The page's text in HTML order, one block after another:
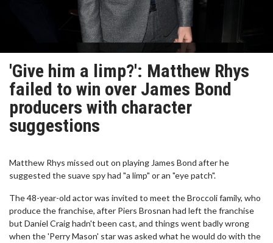
'Give him a limp?': Matthew Rhys
failed to win over James Bond
producers with character
suggestions
Matthew Rhys missed out on playing James Bond after he
suggested the suave spy had "a limp" or an "eye patch".
The 48-year-old actor was invited to meet the Broccoli family, who
produce the franchise, after Piers Brosnan had left the franchise
but Daniel Craig hadn't been cast, and things went badly wrong
when the 'Perry Mason' star was asked what he would do with the